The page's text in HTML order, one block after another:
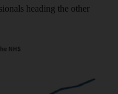
heading the other